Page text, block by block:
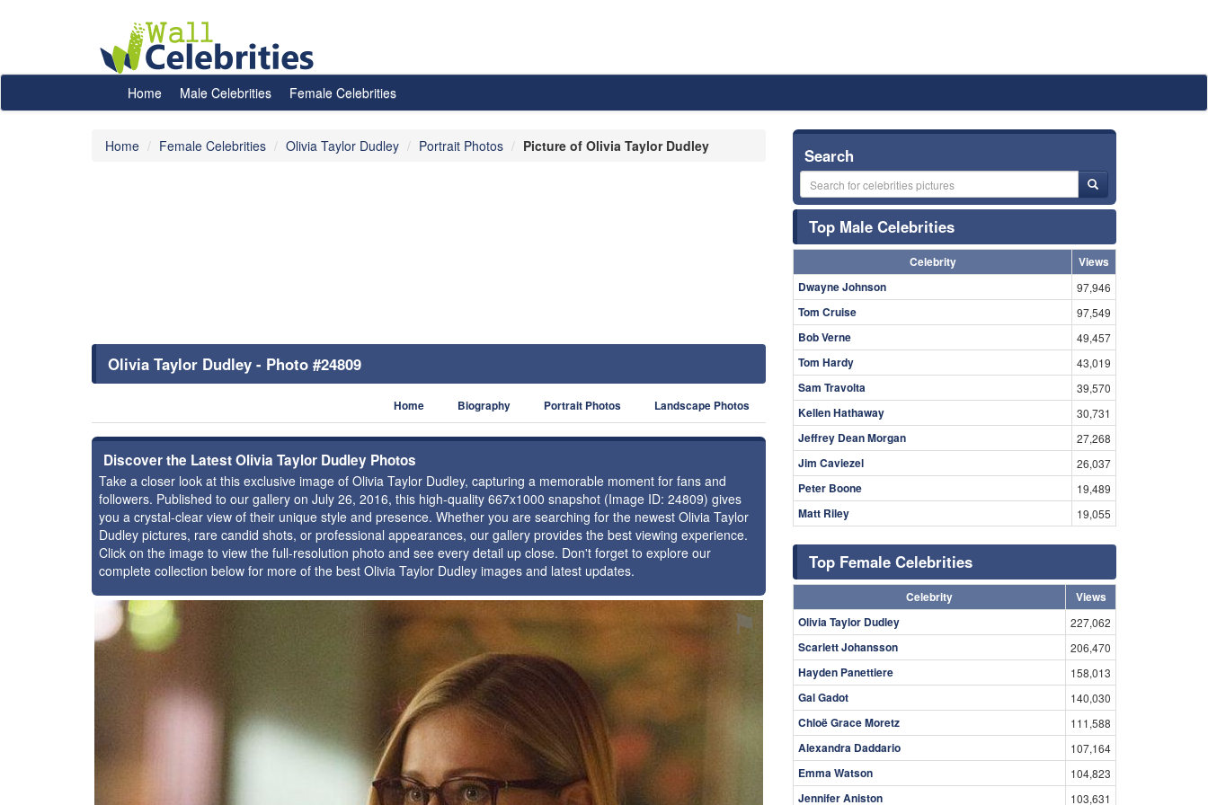
Home Male Celebrities Female Celebrities
Home Female Celebrities Olivia Taylor Dudley Portrait Photos Picture of Olivia Taylor Dudley
Olivia Taylor Dudley - Photo #24809
Home Biography Portrait Photos Landscape Photos
Discover the Latest Olivia Taylor Dudley Photos
Take a closer look at this exclusive image of Olivia Taylor Dudley, capturing a memorable moment for fans and
followers. Published to our gallery on July 26, 2016, this high-quality 667x1000 snapshot (Image ID: 24809) gives
you a crystal-clear view of their unique style and presence. Whether you are searching for the newest Olivia Taylor
Dudley pictures, rare candid shots, or professional appearances, our gallery provides the best viewing experience.
Click on the image to view the full-resolution photo and see every detail up close. Don't forget to explore our
complete collection below for more of the best Olivia Taylor Dudley images and latest updates.
⚑
Search
Top Male Celebrities
Celebrity
Views
Dwayne Johnson
97,946
Tom Cruise 97,549
Bob Verne 49,457
Tom Hardy 43,019
Sam Travolta 39,570
Kellen Hathaway 30,731
Jeffrey Dean Morgan 27,268
Jim Caviezel 26,037
Peter Boone 19,489
Matt Riley 19,055
Top Female Celebrities
Celebrity
Views
Olivia Taylor Dudley
227,062
Scarlett Johansson 206,470
Hayden Panettiere 158,013
Gal Gadot 140,030
Chloë Grace Moretz 111,588
Alexandra Daddario 107,164
Emma Watson 104,823
Jennifer Aniston 103,631